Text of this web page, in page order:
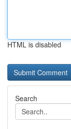
HTML is disabled
Search